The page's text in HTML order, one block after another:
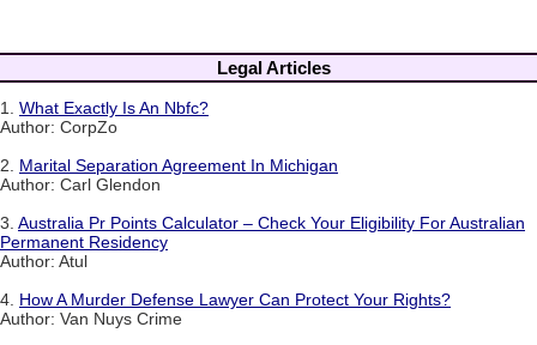
Legal Articles
1. What Exactly Is An Nbfc?
Author: CorpZo
2. Marital Separation Agreement In Michigan
Author: Carl Glendon
3. Australia Pr Points Calculator – Check Your Eligibility For Australian
Permanent Residency
Author: Atul
4. How A Murder Defense Lawyer Can Protect Your Rights?
Author: Van Nuys Crime